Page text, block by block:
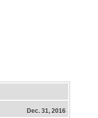
Dec. 31, 2016